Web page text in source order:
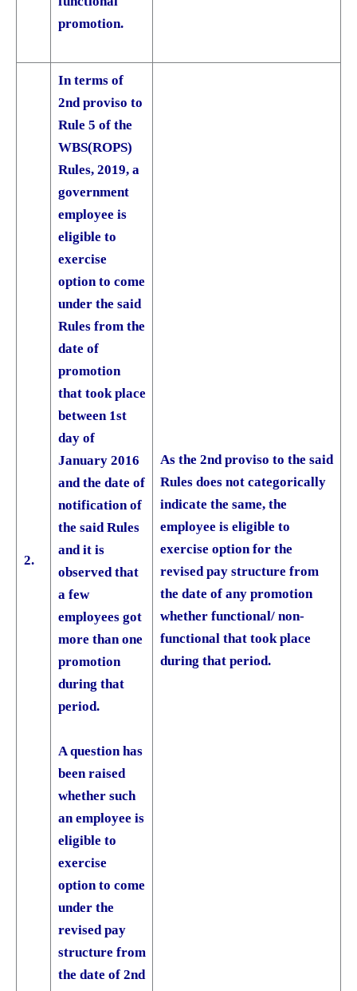
promotion.
2.
In terms of
2nd proviso to
Rule 5 of the
WBS(ROPS)
Rules, 2019, a
government
employee is
eligible to
exercise
option to come
under the said
Rules from the
date of
promotion
that took place
between 1st
day of
January 2016
and the date of
notification of
the said Rules
and it is
observed that
a few
employees got
more than one
promotion
during that
period.
A question has
been raised
whether such
an employee is
eligible to
exercise
option to come
under the
revised pay
structure from
the date of 2nd
As the 2nd proviso to the said
Rules does not categorically
indicate the same, the
employee is eligible to
exercise option for the
revised pay structure from
the date of any promotion
whether functional/ non­
functional that took place
during that period.